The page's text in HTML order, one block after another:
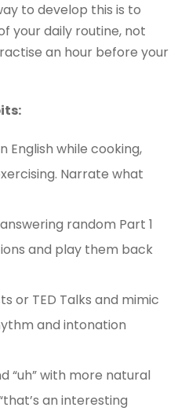
to develop this is to
your daily routine, not
an hour before your
English while cooking,
Narrate what
random Part 1
and play them back
or TED Talks and mimic
and intonation
“uh” with more natural
an interesting